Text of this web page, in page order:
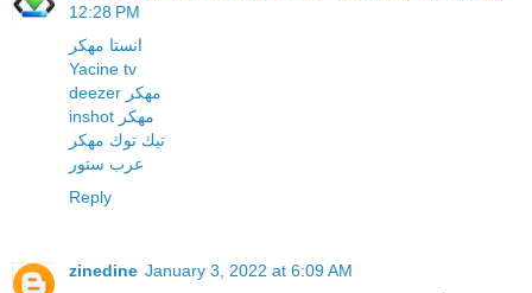
12:28 PM
انستا مهكر
Yacine tv
deezer مهكر
inshot مهكر
تيك توك مهكر
عرب ستور
Reply
zinedine January 3, 2022 at 6:09 AM